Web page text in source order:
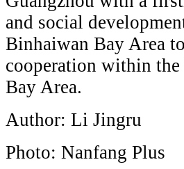
and social
Binhaiwan Bay Area
cooperation within
Bay Area.
Author: Li Jingru
Photo: Nanfang Plus